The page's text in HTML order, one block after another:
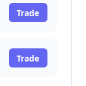
Trade
Trade